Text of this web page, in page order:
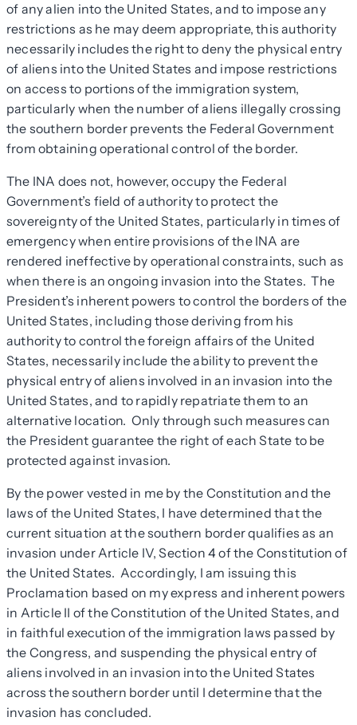
of any alien into the United States, and to impose any
restrictions as he may deem appropriate, this authority
necessarily includes the right to deny the physical entry
of aliens into the United States and impose restrictions
on access to portions of the immigration system,
particularly when the number of aliens illegally crossing
the southern border prevents the Federal Government
from obtaining operational control of the border.
The INA does not, however, occupy the Federal
Government’s field of authority to protect the
sovereignty of the United States, particularly in times of
emergency when entire provisions of the INA are
rendered ineffective by operational constraints, such as
when there is an ongoing invasion into the States. The
President’s inherent powers to control the borders of the
United States, including those deriving from his
authority to control the foreign affairs of the United
States, necessarily include the ability to prevent the
physical entry of aliens involved in an invasion into the
United States, and to rapidly repatriate them to an
alternative location. Only through such measures can
the President guarantee the right of each State to be
protected against invasion.
By the power vested in me by the Constitution and the
laws of the United States, I have determined that the
current situation at the southern border qualifies as an
invasion under Article IV, Section 4 of the Constitution of
the United States. Accordingly, I am issuing this
Proclamation based on my express and inherent powers
in Article II of the Constitution of the United States, and
in faithful execution of the immigration laws passed by
the Congress, and suspending the physical entry of
aliens involved in an invasion into the United States
across the southern border until I determine that the
invasion has concluded.